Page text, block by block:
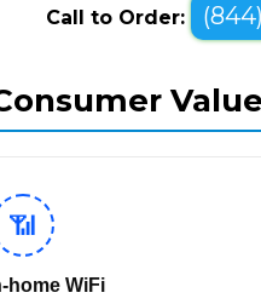
Call to Order:
📶
home WiFi